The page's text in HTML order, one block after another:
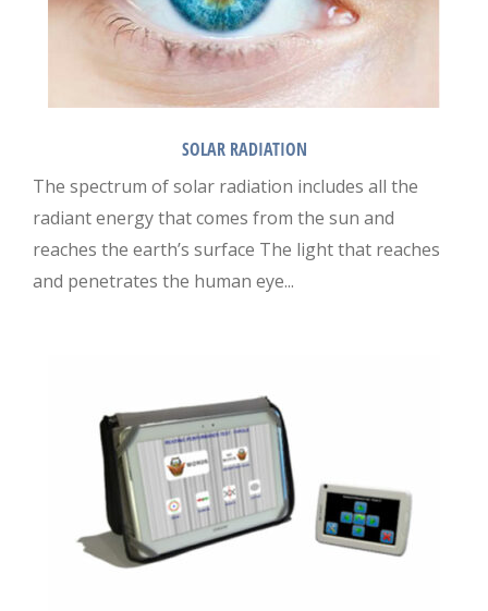
SOLAR RADIATION
The spectrum of solar radiation includes all the
radiant energy that comes from the sun and
reaches the earth’s surface The light that reaches
and penetrates the human eye...